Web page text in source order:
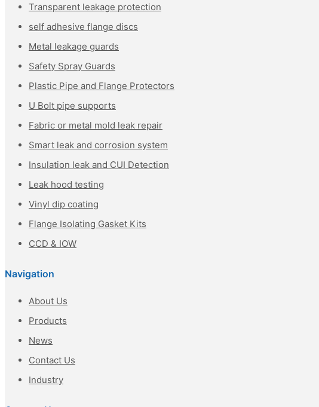
Transparent leakage protection
self adhesive flange discs
Metal leakage guards
Safety Spray Guards
Plastic Pipe and Flange Protectors
U Bolt pipe supports
Fabric or metal mold leak repair
Smart leak and corrosion system
Insulation leak and CUI Detection
Leak hood testing
Vinyl dip coating
Flange Isolating Gasket Kits
CCD & IOW
Navigation
About Us
Products
News
Contact Us
Industry